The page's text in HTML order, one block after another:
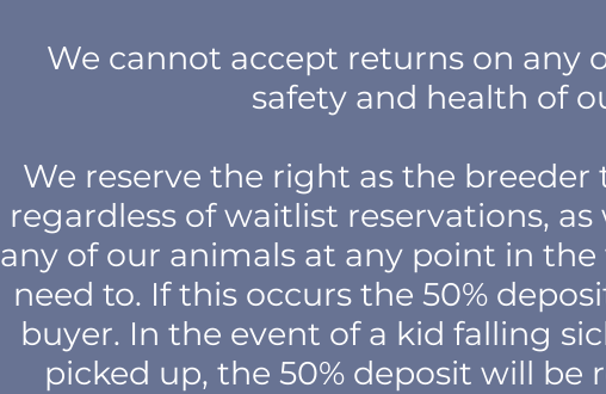
We cannot accept returns on any
safety and health of
We reserve the right as the
regardless of waitlist reservations,
any of our animals at any point in
need to. If this occurs the 50%
buyer. In the event of a kid falling
picked up, the 50% deposit will be